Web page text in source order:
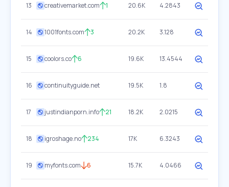
13 creativemarket.com 1 20.6K 4.2843
14 1001fonts.com 3 20.2K 3.128
15 coolors.co 6 19.6K 13.4544
16 continuityguide.net 19.5K 1.8
17 justindianporn.info 21 18.2K 2.0215
18 igroshage.no 234 17K 6.3243
19 myfonts.com 6 15.7K 4.0466